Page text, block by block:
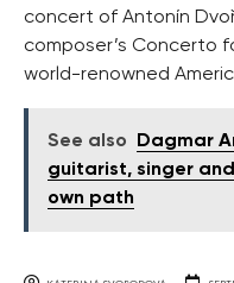
concert of Antonín
composer’s Concerto
world-renowned
See also
Dagmar
guitarist, singer
own path